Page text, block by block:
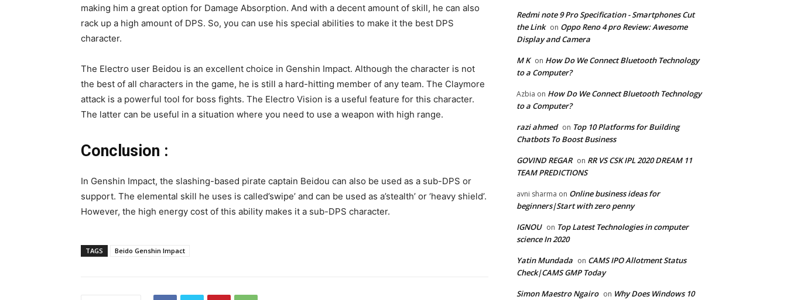
making him a great option for Damage Absorption. And with a decent amount of skill, he can also
rack up a high amount of DPS. So, you can use his special abilities to make it the best DPS
character.
The Electro user Beidou is an excellent choice in Genshin Impact. Although the character is not
the best of all characters in the game, he is still a hard-hitting member of any team. The Claymore
attack is a powerful tool for boss fights. The Electro Vision is a useful feature for this character.
The latter can be useful in a situation where you need to use a weapon with high range.
Conclusion :
In Genshin Impact, the slashing-based pirate captain Beidou can also be used as a sub-DPS or
support. The elemental skill he uses is called’swipe’ and can be used as a’stealth’ or ‘heavy shield’.
However, the high energy cost of this ability makes it a sub-DPS character.
TAGS Beido Genshin Impact
Redmi note 9 Pro Specification - Smartphones Cut
the Link on Oppo Reno 4 pro Review: Awesome
Display and Camera
M K on How Do We Connect Bluetooth Technology
to a Computer?
Azbia on How Do We Connect Bluetooth Technology
to a Computer?
razi ahmed on Top 10 Platforms for Building
Chatbots To Boost Business
GOVIND REGAR on RR VS CSK IPL 2020 DREAM 11
TEAM PREDICTIONS
avni sharma on Online business ideas for
beginners|Start with zero penny
IGNOU on Top Latest Technologies in computer
science In 2020
Yatin Mundada on CAMS IPO Allotment Status
Check|CAMS GMP Today
Simon Maestro Ngairo on Why Does Windows 10